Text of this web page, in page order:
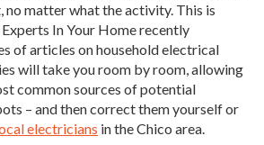
no matter what the activity. This is
In Your Home recently
of articles on household electrical
will take you room by room, allowing
common sources of potential
– and then correct them yourself or
electricians in the Chico area.